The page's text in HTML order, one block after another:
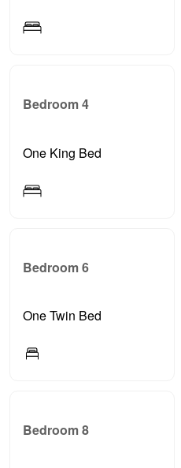
Bedroom 4
One King Bed
Bedroom 6
One Twin Bed
Bedroom 8